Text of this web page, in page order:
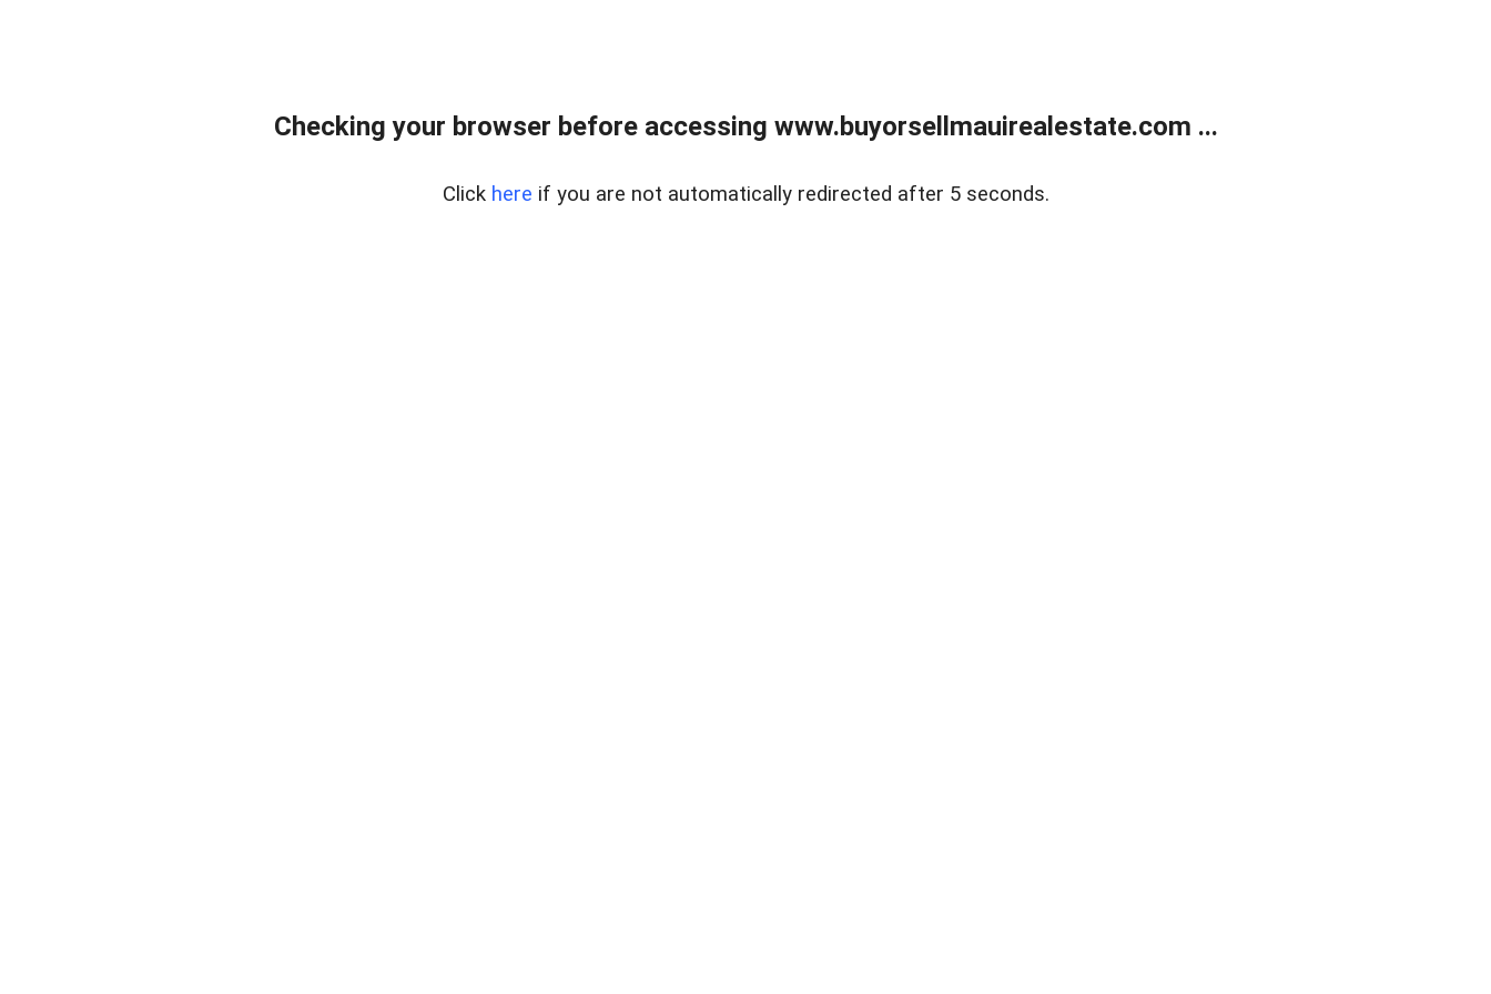
Checking your browser before accessing www.buyorsellmauirealestate.com ...
Click here if you are not automatically redirected after 5 seconds.